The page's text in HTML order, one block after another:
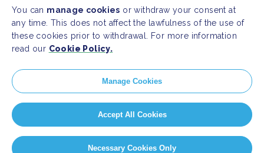
You can manage cookies or withdraw your consent at
any time. This does not affect the lawfulness of the use of
these cookies prior to withdrawal. For more information
read our Cookie Policy.
Manage Cookies
Accept All Cookies
Necessary Cookies Only